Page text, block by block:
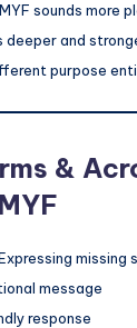
MYF sounds more
deeper and
purpose
&
missing
message
response